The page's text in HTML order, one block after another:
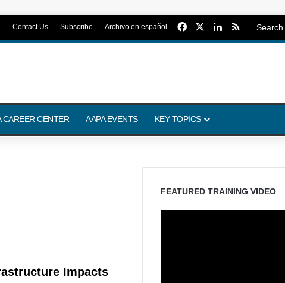
Contact Us Subscribe Archivo en español FacebookLinkedIn
RSS
CAREER CENTER AAPA EVENTS KEY TOPICS
Impacts
FEATURED TRAINING VIDEO